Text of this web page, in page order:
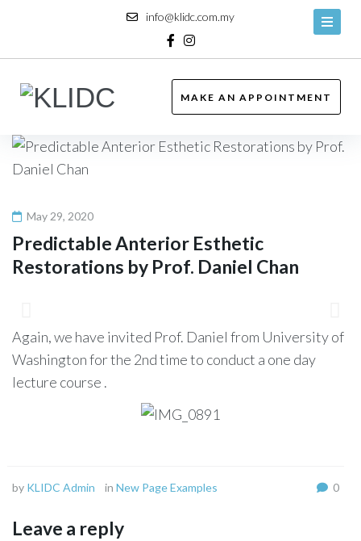
content
info@klidc.com.my
Facebook
Instagram
MAKE AN APPOINTMENT
May 29, 2020
Predictable Anterior Esthetic
Restorations by Prof. Daniel Chan
Again, we have invited Prof. Daniel from University of
Washington for the 2nd time to conduct a one day
lecture course .
by KLIDC Admin in New Page Examples 0
Leave a reply